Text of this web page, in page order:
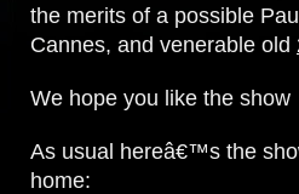
the merits of a possible
Cannes, and venerable old
We hope you like the show
As usual hereâ€™s the
home: